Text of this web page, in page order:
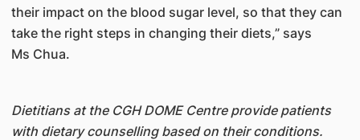
their impact on the blood sugar level, so that they can
take the right steps in changing their diets,” says
Ms Chua.
Dietitians at the CGH DOME Centre provide patients
with dietary counselling based on their conditions.